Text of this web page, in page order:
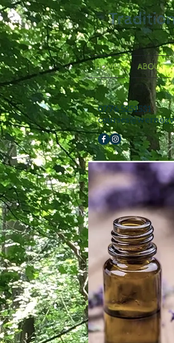
HOME ABOUT
0776 5251531